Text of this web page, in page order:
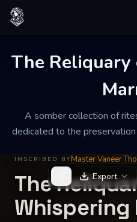
Skip to content
The
A somber collection of
dedicated to the
Export
INSCRIBED BYMaster Vaneer
The
Whispering